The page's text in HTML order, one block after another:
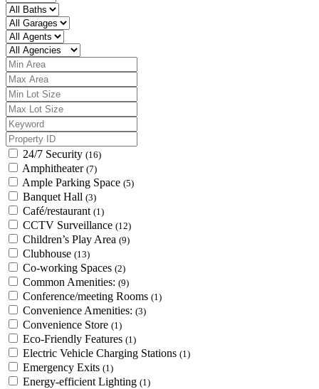
24/7 Security (16)
Amphitheater (7)
Ample Parking Space (5)
Banquet Hall (3)
Café/restaurant (1)
CCTV Surveillance (12)
Children’s Play Area (9)
Clubhouse (13)
Co-working Spaces (2)
Common Amenities: (9)
Conference/meeting Rooms (1)
Convenience Amenities: (3)
Convenience Store (1)
Eco-Friendly Features (1)
Electric Vehicle Charging Stations (1)
Emergency Exits (1)
Energy-efficient Lighting (1)